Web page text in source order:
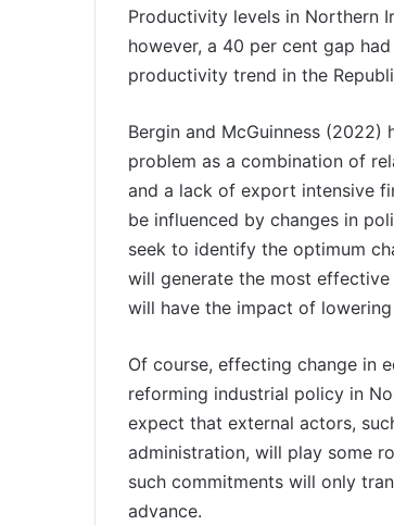
Productivity levels in Northern
however, a 40 per cent gap
productivity trend in the
Bergin and McGuinness
problem as a combination of
and a lack of export intensive
be influenced by changes in
seek to identify the optimum
will generate the most
will have the impact of
Of course, effecting change in
reforming industrial policy in
expect that external actors,
administration, will play some
such commitments will only
advance.